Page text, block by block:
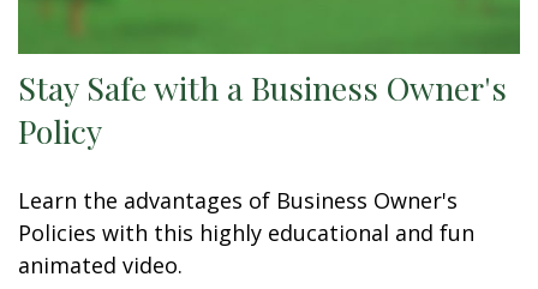
Stay Safe with a Business Owner's
Policy
Learn the advantages of Business Owner's
Policies with this highly educational and fun
animated video.